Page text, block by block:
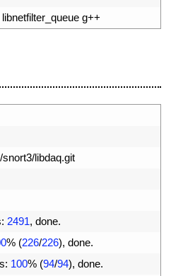
g++
libdaq.git
: 2491, done.
% (226/226), done.
: 100% (94/94), done.